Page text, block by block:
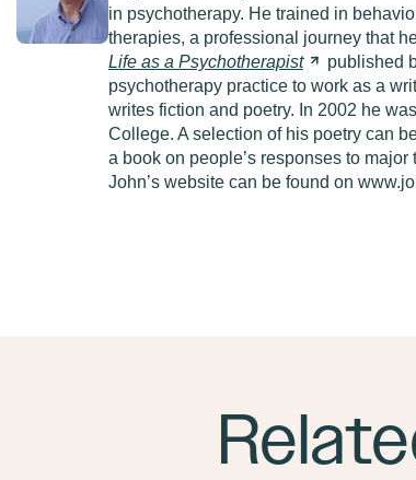
in psychotherapy. He trained in
therapies, a professional journey that
Life as a Psychotherapist
published
psychotherapy practice to work as a
writes fiction and poetry. In 2002 he
College. A selection of his poetry can
a book on people’s responses to
John’s website can be found on